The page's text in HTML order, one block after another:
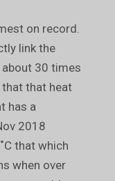
on record.
link the
about 30 times
that heat
has a
2018
that which
when over